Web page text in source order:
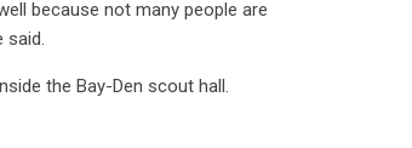
because not many people are
said.
the Bay-Den scout hall.